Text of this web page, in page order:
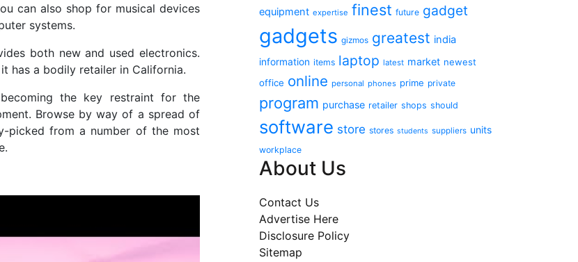
can also shop for musical devices
systems.
both new and used electronics.
has a bodily retailer in California.
the key restraint for the
Browse by way of a spread of
picked from a number of the most
equipment expertise finest future gadget
gadgets gizmos greatest india
information items laptop latest market newest
office online personal phones prime private
program purchase retailer shops should
software store stores students suppliers units
workplace
About Us
Contact Us
Advertise Here
Disclosure Policy
Sitemap